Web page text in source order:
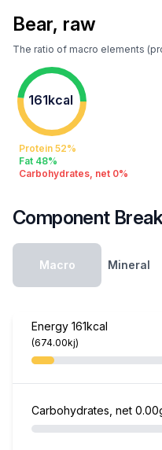
Bear, raw
The ratio of macro elements
161kcal
Protein 52%
Fat 48%
Carbohydrates, net 0%
Component
Macro Mineral
Energy 161kcal
(674.00kj)
Carbohydrates, net